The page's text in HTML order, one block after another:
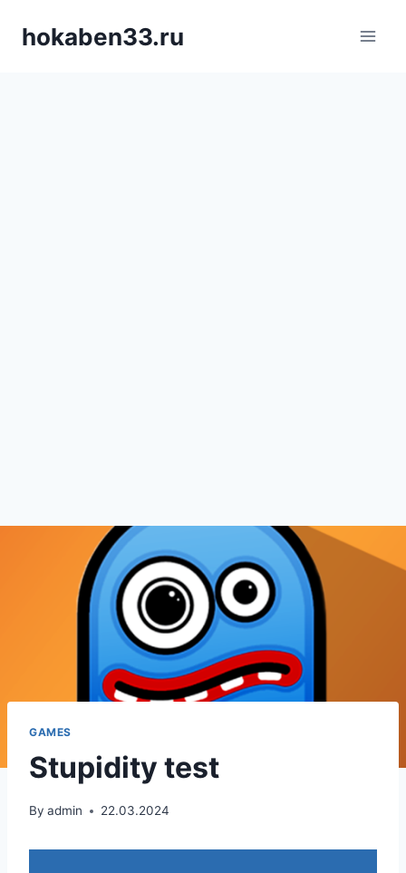
hokaben33.ru
GAMES
Stupidity test
By admin 22.03.2024